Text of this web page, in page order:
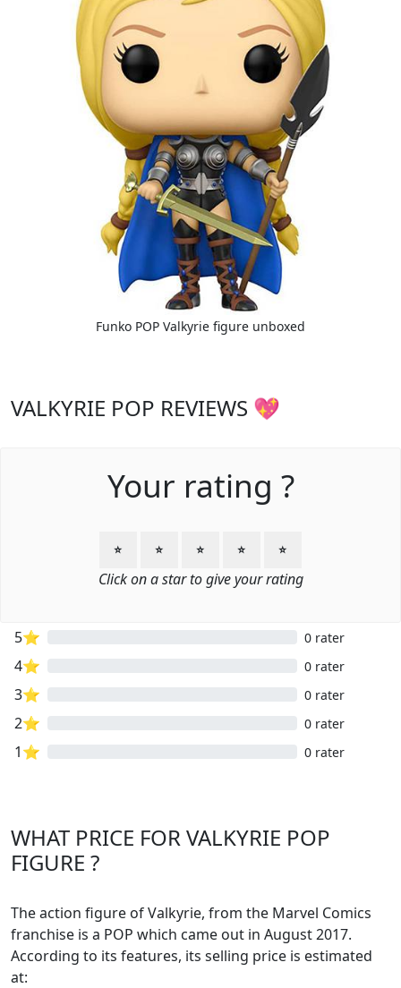
Funko POP Valkyrie figure unboxed
VALKYRIE POP REVIEWS 💖
Your rating ?
⭐ ⭐ ⭐ ⭐ ⭐
Click on a star to give your rating
5⭐ 0 rater
4⭐ 0 rater
3⭐ 0 rater
2⭐ 0 rater
1⭐ 0 rater
WHAT PRICE FOR VALKYRIE POP
FIGURE ?
The action figure of Valkyrie, from the Marvel Comics
franchise is a POP which came out in August 2017.
According to its features, its selling price is estimated
at: